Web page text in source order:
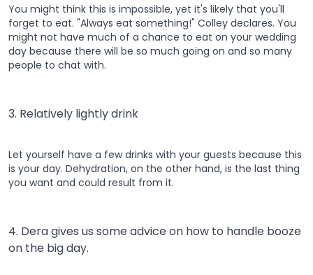
You might think this is impossible, yet it's likely that you'll
forget to eat. "Always eat something!" Colley declares. You
might not have much of a chance to eat on your wedding
day because there will be so much going on and so many
people to chat with.
3. Relatively lightly drink
Let yourself have a few drinks with your guests because this
is your day. Dehydration, on the other hand, is the last thing
you want and could result from it.
4. Dera gives us some advice on how to handle booze
on the big day.